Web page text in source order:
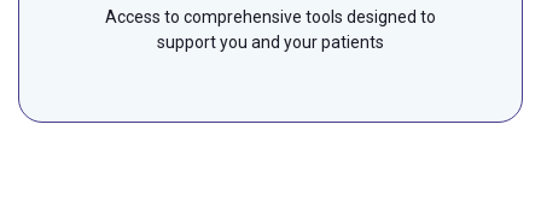
Access to comprehensive tools designed to
support you and your patients